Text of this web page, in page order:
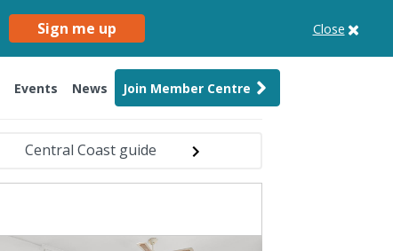
Sign me up Close
Events News Join Member Centre
Central Coast guide